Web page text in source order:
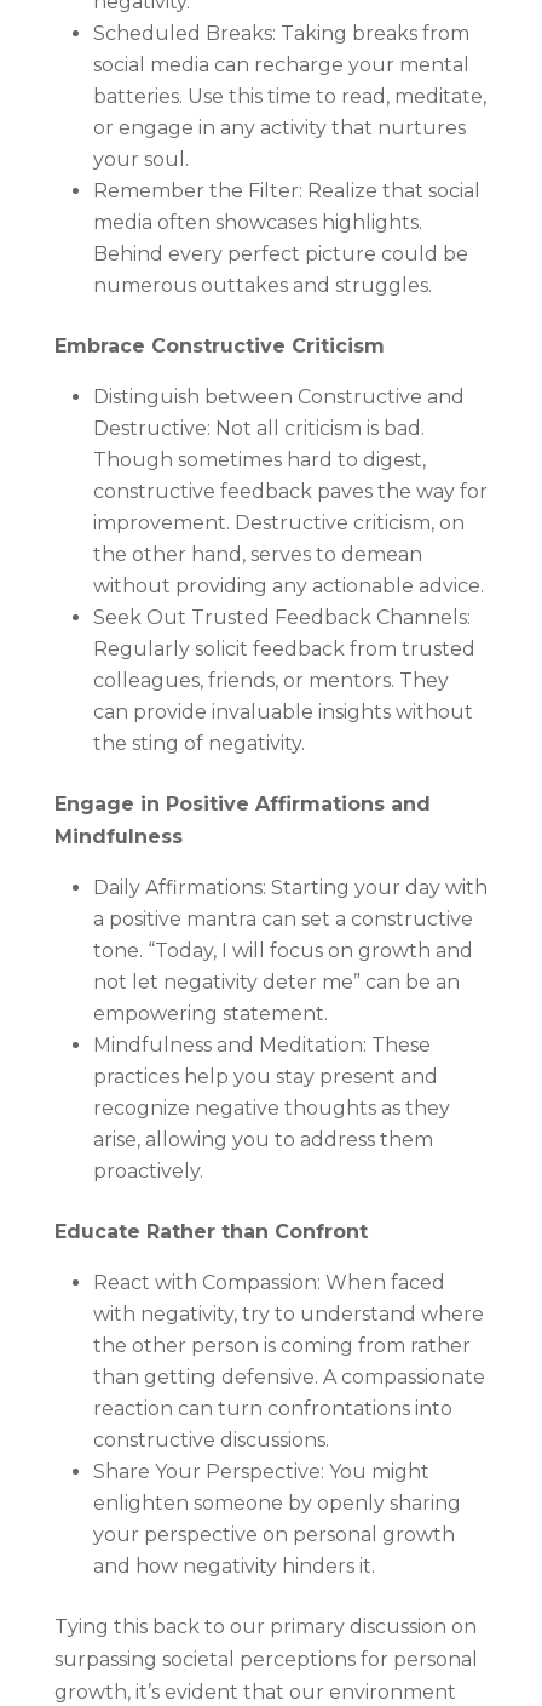
Scheduled Breaks: Taking breaks from
social media can recharge your mental
batteries. Use this time to read, meditate,
or engage in any activity that nurtures
your soul.
Remember the Filter: Realize that social
media often showcases highlights.
Behind every perfect picture could be
numerous outtakes and struggles.
Embrace Constructive Criticism
Distinguish between Constructive and
Destructive: Not all criticism is bad.
Though sometimes hard to digest,
constructive feedback paves the way for
improvement. Destructive criticism, on
the other hand, serves to demean
without providing any actionable advice.
Seek Out Trusted Feedback Channels:
Regularly solicit feedback from trusted
colleagues, friends, or mentors. They
can provide invaluable insights without
the sting of negativity.
Engage in Positive Affirmations and
Mindfulness
Daily Affirmations: Starting your day with
a positive mantra can set a constructive
tone. “Today, I will focus on growth and
not let negativity deter me” can be an
empowering statement.
Mindfulness and Meditation: These
practices help you stay present and
recognize negative thoughts as they
arise, allowing you to address them
proactively.
Educate Rather than Confront
React with Compassion: When faced
with negativity, try to understand where
the other person is coming from rather
than getting defensive. A compassionate
reaction can turn confrontations into
constructive discussions.
Share Your Perspective: You might
enlighten someone by openly sharing
your perspective on personal growth
and how negativity hinders it.
Tying this back to our primary discussion on
surpassing societal perceptions for personal
growth, it’s evident that our environment